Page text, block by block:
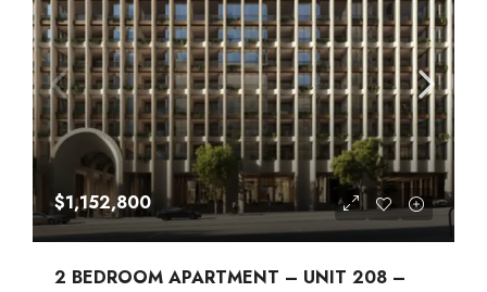
$1,152,800
2 BEDROOM APARTMENT – UNIT 208 –